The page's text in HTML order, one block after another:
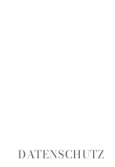
DATENSCHUTZ